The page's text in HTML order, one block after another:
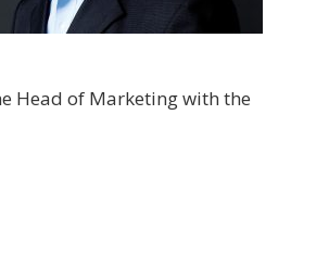
Head of Marketing with the